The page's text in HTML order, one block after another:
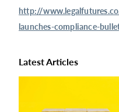
http://
launches-compliance-
Latest Articles